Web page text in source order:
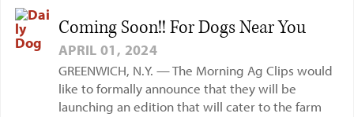
Coming Soon!! For Dogs Near You
APRIL 01, 2024
GREENWICH, N.Y. — The Morning Ag Clips would
like to formally announce that they will be
launching an edition that will cater to the farm